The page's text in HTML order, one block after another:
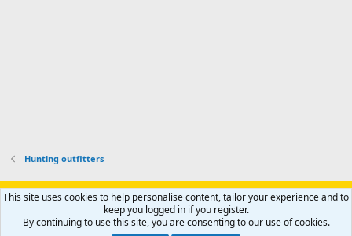
Hunting outfitters
Support AfricaHunting.com Advertise Subscribe
Contact us
Privacy policy Help Home
R
S
®
This site uses cookies to help personalise content, tailor your experience and to
keep you logged in if you register.
By continuing to use this site, you are consenting to our use of cookies.